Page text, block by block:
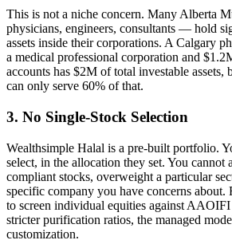
This is not a niche concern. Many Alberta
physicians, engineers, consultants — hold
assets inside their corporations. A Calgary
a medical professional corporation and
accounts has $2M of total investable assets,
can only serve 60% of that.
3. No Single-Stock Selection
Wealthsimple Halal is a pre-built portfolio.
select, in the allocation they set. You cannot
compliant stocks, overweight a particular
specific company you have concerns
to screen individual equities against
stricter purification ratios, the managed
customization.